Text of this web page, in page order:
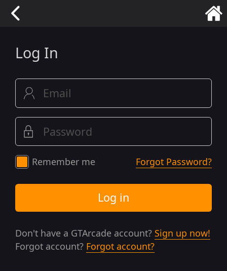
Log In
Remember me Forgot Password?
Log in
Don't have a GTArcade account? Sign up now!
Forgot account? Forgot account?